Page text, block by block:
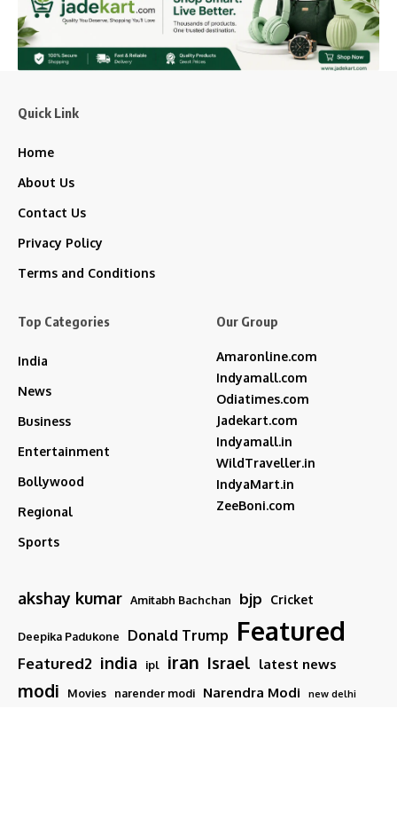
Quick Link
Home
About Us
Contact Us
Privacy Policy
Terms and Conditions
Top Categories
India
News
Business
Entertainment
Bollywood
Regional
Sports
Our Group
Amaronline.com
Indyamall.com
Odiatimes.com
Jadekart.com
Indyamall.in
WildTraveller.in
IndyaMart.in
ZeeBoni.com
akshay kumar Amitabh Bachchan bjp Cricket
Deepika Padukone Donald Trump Featured
Featured2 india ipl iran Israel latest news
modi Movies narender modi Narendra Modi new delhi